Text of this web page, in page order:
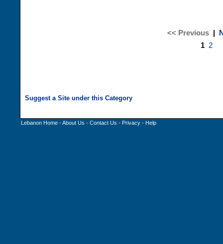
<< Previous|
1 2
Lebanon Home -About Us - Contact Us - Privacy - Help